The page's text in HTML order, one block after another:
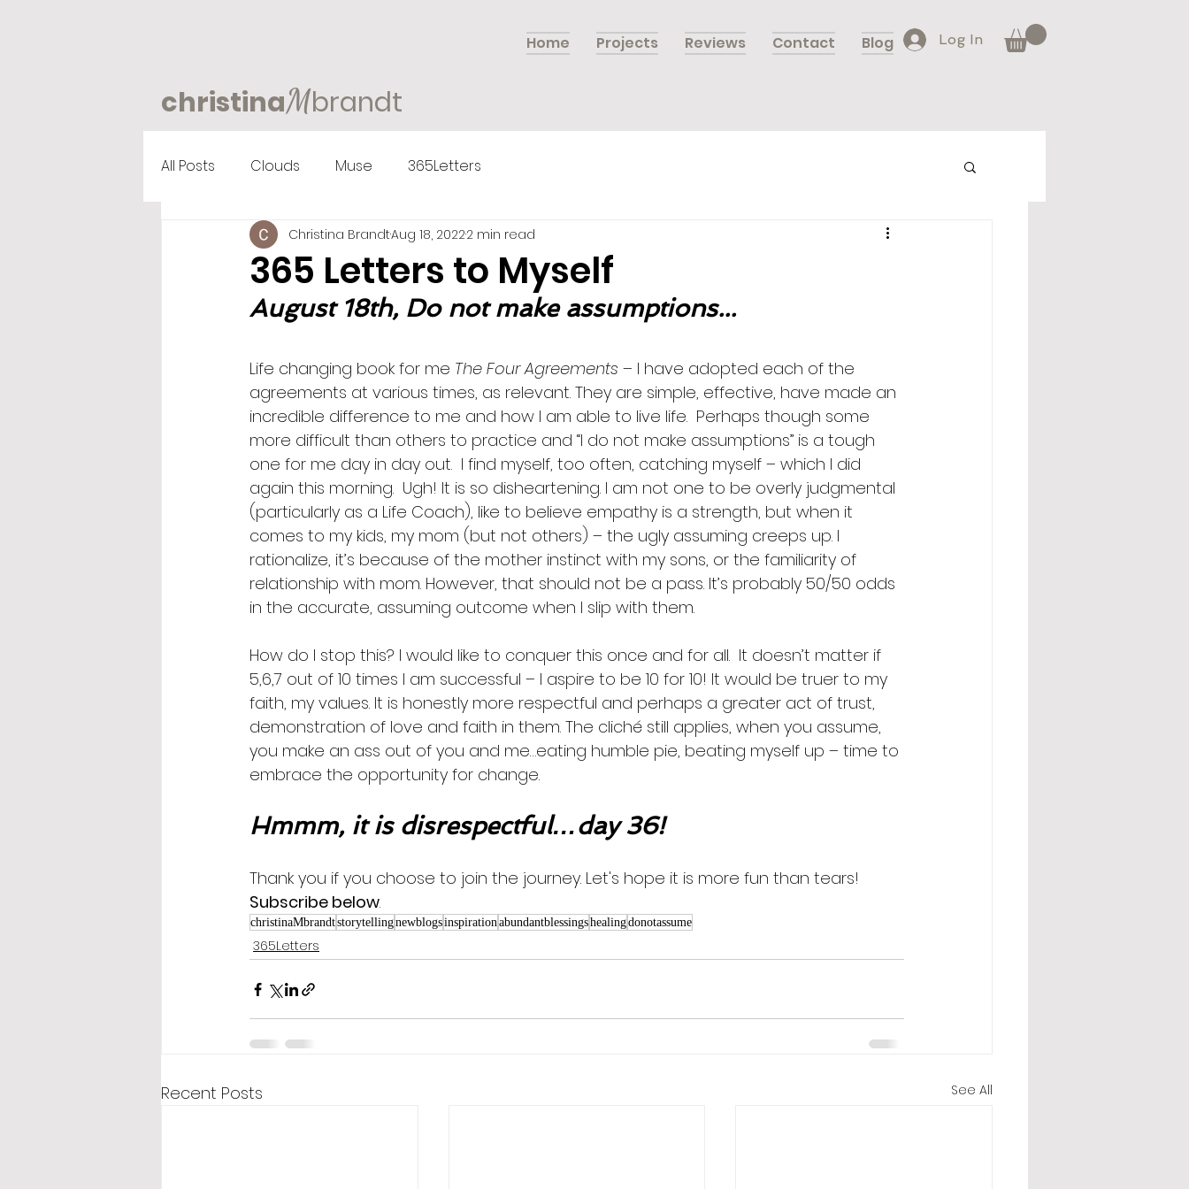
Home Projects Reviews Contact Blog Log In
christinaMbrandt
All Posts Clouds Muse 365Letters
365 Letters to Myself
Christina BrandtAug 18, 20222 min read
August 18th, Do not make assumptions...
Life changing book for me The Four Agreements – I have adopted each of the
agreements at various times, as relevant. They are simple, effective, have made an
incredible difference to me and how I am able to live life.  Perhaps though some
more difficult than others to practice and “I do not make assumptions” is a tough
one for me day in day out.  I find myself, too often, catching myself – which I did
again this morning.  Ugh! It is so disheartening. I am not one to be overly judgmental
(particularly as a Life Coach), like to believe empathy is a strength, but when it
comes to my kids, my mom (but not others) – the ugly assuming creeps up. I
rationalize, it’s because of the mother instinct with my sons, or the familiarity of
relationship with mom. However, that should not be a pass. It’s probably 50/50 odds
in the accurate, assuming outcome when I slip with them.
How do I stop this? I would like to conquer this once and for all.  It doesn’t matter if
5,6,7 out of 10 times I am successful – I aspire to be 10 for 10! It would be truer to my
faith, my values. It is honestly more respectful and perhaps a greater act of trust,
demonstration of love and faith in them. The cliché still applies, when you assume,
you make an ass out of you and me…eating humble pie, beating myself up – time to
embrace the opportunity for change.
Hmmm, it is disrespectful…day 36!
Thank you if you choose to join the journey. Let's hope it is more fun than tears!
Subscribe below.
christinaMbrandtstorytellingnewblogsinspirationabundantblessingshealingdonotassume
365Letters
Recent Posts See All